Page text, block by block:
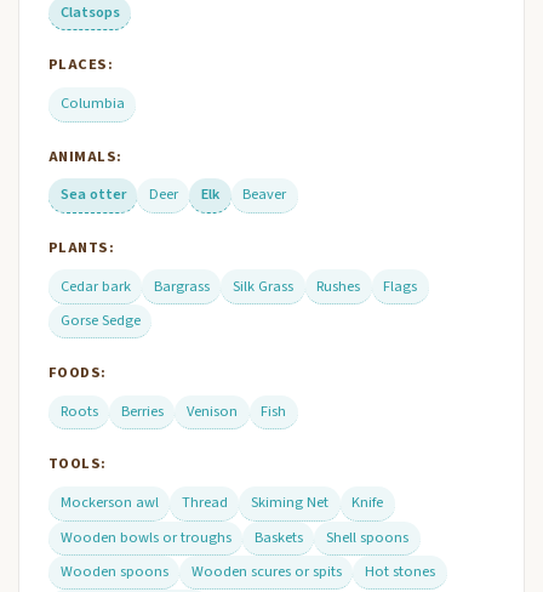
Clatsops
PLACES:
Columbia
ANIMALS:
Sea otter
Deer Elk Beaver
PLANTS:
Cedar bark
Bargrass Silk Grass Rushes
Flags
Gorse Sedge
FOODS:
Roots
Berries Venison Fish
TOOLS:
Mockerson awl
Thread Skiming Net
Knife
Wooden bowls or troughs
Baskets
Shell spoons
Wooden spoons
Wooden scures or spits
Hot stones